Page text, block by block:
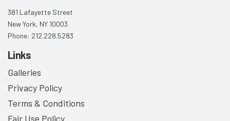
381 Lafayette Street
New York, NY 10003
Phone: 212.228.5283
Links
Galleries
Privacy Policy
Terms & Conditions
Fair Use Policy